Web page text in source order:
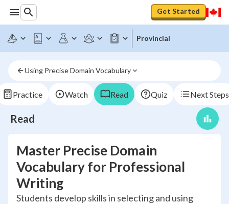
Get Started
Provincial
Using Precise Domain Vocabulary
Practice Watch Read Quiz Next Steps
Read
Master Precise Domain
Vocabulary for Professional
Writing
Students develop skills in selecting and using